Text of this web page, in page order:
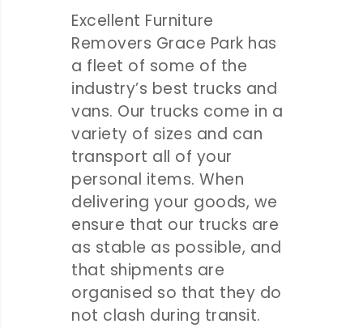
Excellent Furniture
Removers Grace Park has
a fleet of some of the
industry’s best trucks and
vans. Our trucks come in a
variety of sizes and can
transport all of your
personal items. When
delivering your goods, we
ensure that our trucks are
as stable as possible, and
that shipments are
organised so that they do
not clash during transit.